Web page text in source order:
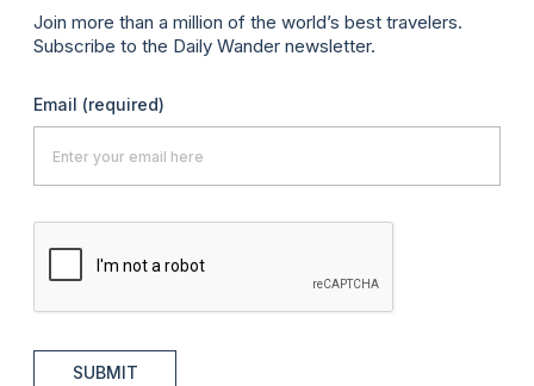
Join more than a million of the world’s best travelers.
Subscribe to the Daily Wander newsletter.
Email (required)
SUBMIT